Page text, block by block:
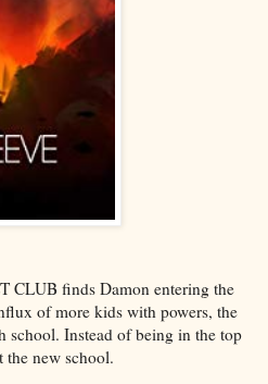
CLUB finds Damon entering the
of more kids with powers, the
school. Instead of being in the top
the new school.